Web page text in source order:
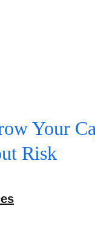
Your
Risk